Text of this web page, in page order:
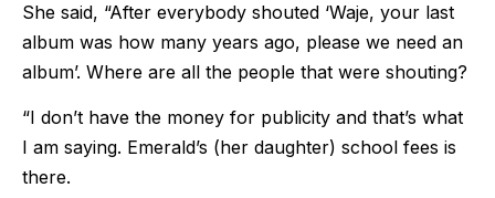
She said, “After everybody shouted ‘Waje, your last
album was how many years ago, please we need an
album’. Where are all the people that were shouting?
“I don’t have the money for publicity and that’s what
I am saying. Emerald’s (her daughter) school fees is
there.